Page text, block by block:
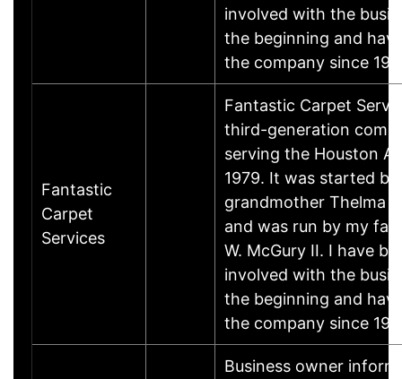
involved with the
the beginning and
the company since
Fantastic
Carpet
Services
Fantastic Carpet
third-generation
serving the Houston
1979. It was started
grandmother Thelma
and was run by my
W. McGury II. I have
involved with the
the beginning and
the company since
Business owner